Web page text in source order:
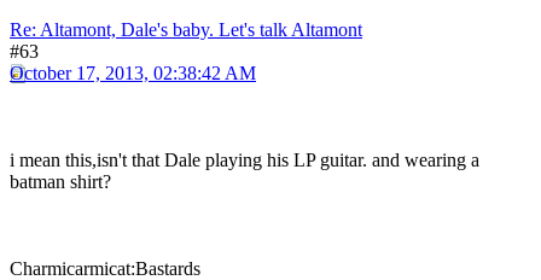
Re: Altamont, Dale's baby. Let's talk Altamont
#63
October 17, 2013, 02:38:42 AM
i mean this,isn't that Dale playing his LP guitar. and wearing a
batman shirt?
Charmicarmicat:Bastards